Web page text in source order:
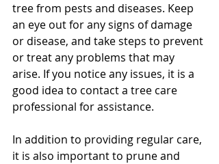
tree from pests and diseases. Keep
an eye out for any signs of damage
or disease, and take steps to prevent
or treat any problems that may
arise. If you notice any issues, it is a
good idea to contact a tree care
professional for assistance.
In addition to providing regular care,
it is also important to prune and